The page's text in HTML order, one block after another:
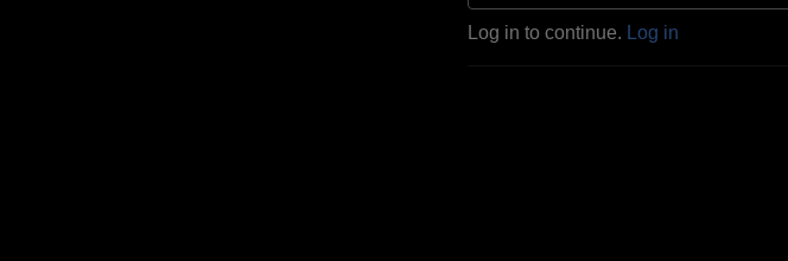
Log in to continue. Log in